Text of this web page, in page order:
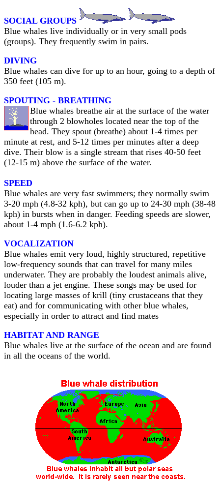
SOCIAL GROUPS
Blue whales live individually or in very small pods
(groups). They frequently swim in pairs.
DIVING
Blue whales can dive for up to an hour, going to a depth of
350 feet (105 m).
SPOUTING - BREATHING
Blue whales breathe air at the surface of the water
through 2 blowholes located near the top of the
head. They spout (breathe) about 1-4 times per
minute at rest, and 5-12 times per minutes after a deep
dive. Their blow is a single stream that rises 40-50 feet
(12-15 m) above the surface of the water.
SPEED
Blue whales are very fast swimmers; they normally swim
3-20 mph (4.8-32 kph), but can go up to 24-30 mph (38-48
kph) in bursts when in danger. Feeding speeds are slower,
about 1-4 mph (1.6-6.2 kph).
VOCALIZATION
Blue whales emit very loud, highly structured, repetitive
low-frequency sounds that can travel for many miles
underwater. They are probably the loudest animals alive,
louder than a jet engine. These songs may be used for
locating large masses of krill (tiny crustaceans that they
eat) and for communicating with other blue whales,
especially in order to attract and find mates
HABITAT AND RANGE
Blue whales live at the surface of the ocean and are found
in all the oceans of the world.